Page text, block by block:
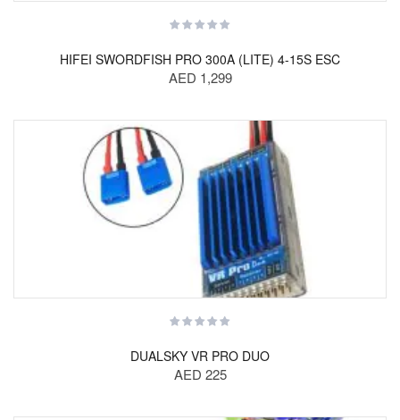
HIFEI SWORDFISH PRO 300A (LITE) 4-15S ESC
AED 1,299
DUALSKY VR PRO DUO
AED 225